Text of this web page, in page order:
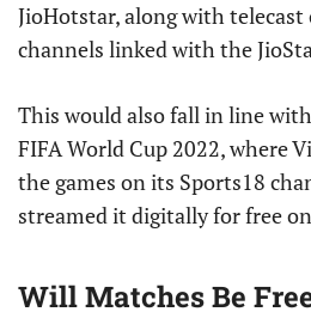
JioHotstar, along with
channels linked with the
This would also fall in line
FIFA World Cup 2022, where
the games on its Sports18
streamed it digitally for free
Will Matches Be